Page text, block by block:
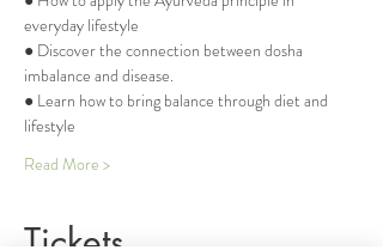
everyday lifestyle
● Discover the connection between dosha
imbalance and disease.
● Learn how to bring balance through diet and
lifestyle
Read More >